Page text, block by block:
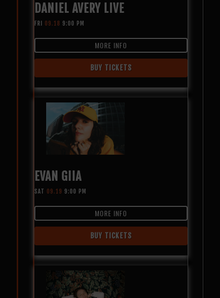
DANIEL AVERY LIVE
FRI 09.18 9:00 PM
MORE INFO
BUY TICKETS
EVAN GIIA
SAT 09.19 9:00 PM
MORE INFO
BUY TICKETS